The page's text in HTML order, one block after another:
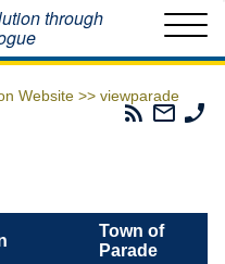
through
Website >> viewparade
Parades
Email
The
Town of
Parade